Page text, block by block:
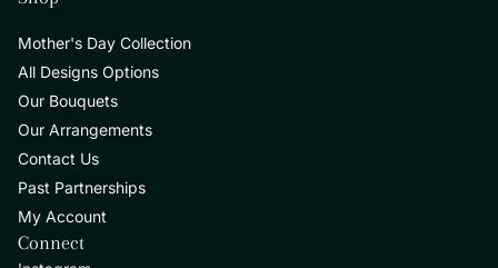
Mother's Day Collection
All Designs Options
Our Bouquets
Our Arrangements
Contact Us
Past Partnerships
My Account
Connect
Privacy policy